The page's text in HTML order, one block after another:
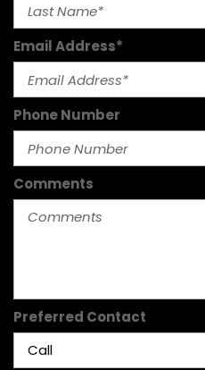
Email Address*
Phone Number
Comments
Preferred Contact